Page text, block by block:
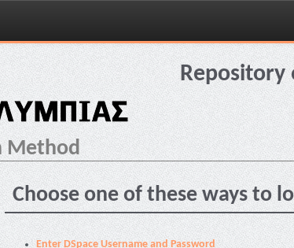
Repository
Method
Choose one of these ways to
Enter DSpace Username and Password